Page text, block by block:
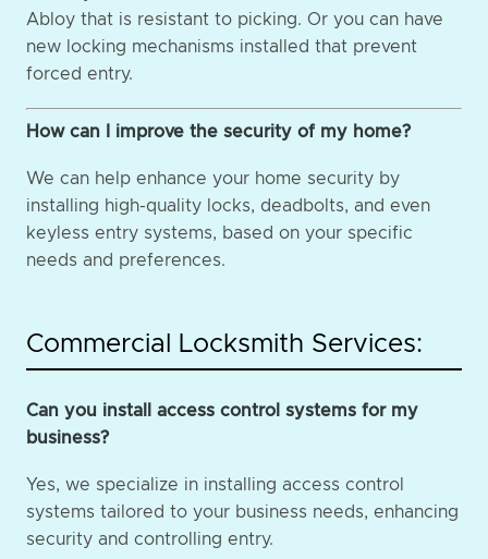
Abloy that is resistant to picking. Or you can have
new locking mechanisms installed that prevent
forced entry.
How can I improve the security of my home?
We can help enhance your home security by
installing high-quality locks, deadbolts, and even
keyless entry systems, based on your specific
needs and preferences.
Commercial Locksmith Services:
Can you install access control systems for my
business?
Yes, we specialize in installing access control
systems tailored to your business needs, enhancing
security and controlling entry.